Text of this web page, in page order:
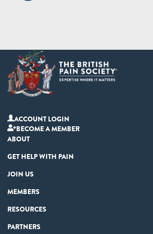
ACCOUNT LOGIN
BECOME A MEMBER
ABOUT
GET HELP WITH PAIN
JOIN US
MEMBERS
RESOURCES
PARTNERS